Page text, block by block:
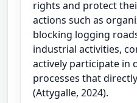
rights and protect
actions such as
blocking logging
industrial activities,
actively participate in
processes that
(Attygalle, 2024).